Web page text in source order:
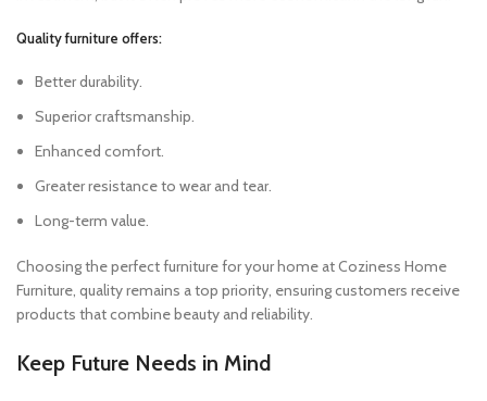
Quality furniture offers:
Better durability.
Superior craftsmanship.
Enhanced comfort.
Greater resistance to wear and tear.
Long-term value.
Choosing the perfect furniture for your home at Coziness Home
Furniture, quality remains a top priority, ensuring customers receive
products that combine beauty and reliability.
Keep Future Needs in Mind